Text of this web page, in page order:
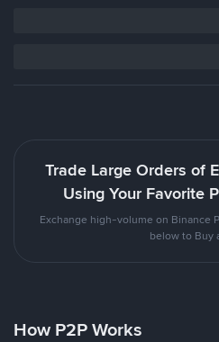
Trade Large Orders of
Using Your Favorite
Exchange high-volume on Binance
below to Buy
How P2P Works